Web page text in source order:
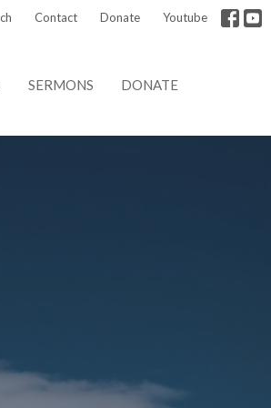
Contact Donate Youtube
SERMONS DONATE